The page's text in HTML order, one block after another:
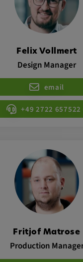
Felix Vollmert
Design Manager
email
+49 2722 657522
Fritjof Matrose
Production
duration:
how our visitors
_pk_ses.*
_pk_ses.*
LLC